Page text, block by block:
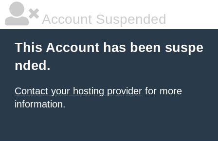
Account Suspended
This Account has been suspe
nded.
Contact your hosting provider for more
information.